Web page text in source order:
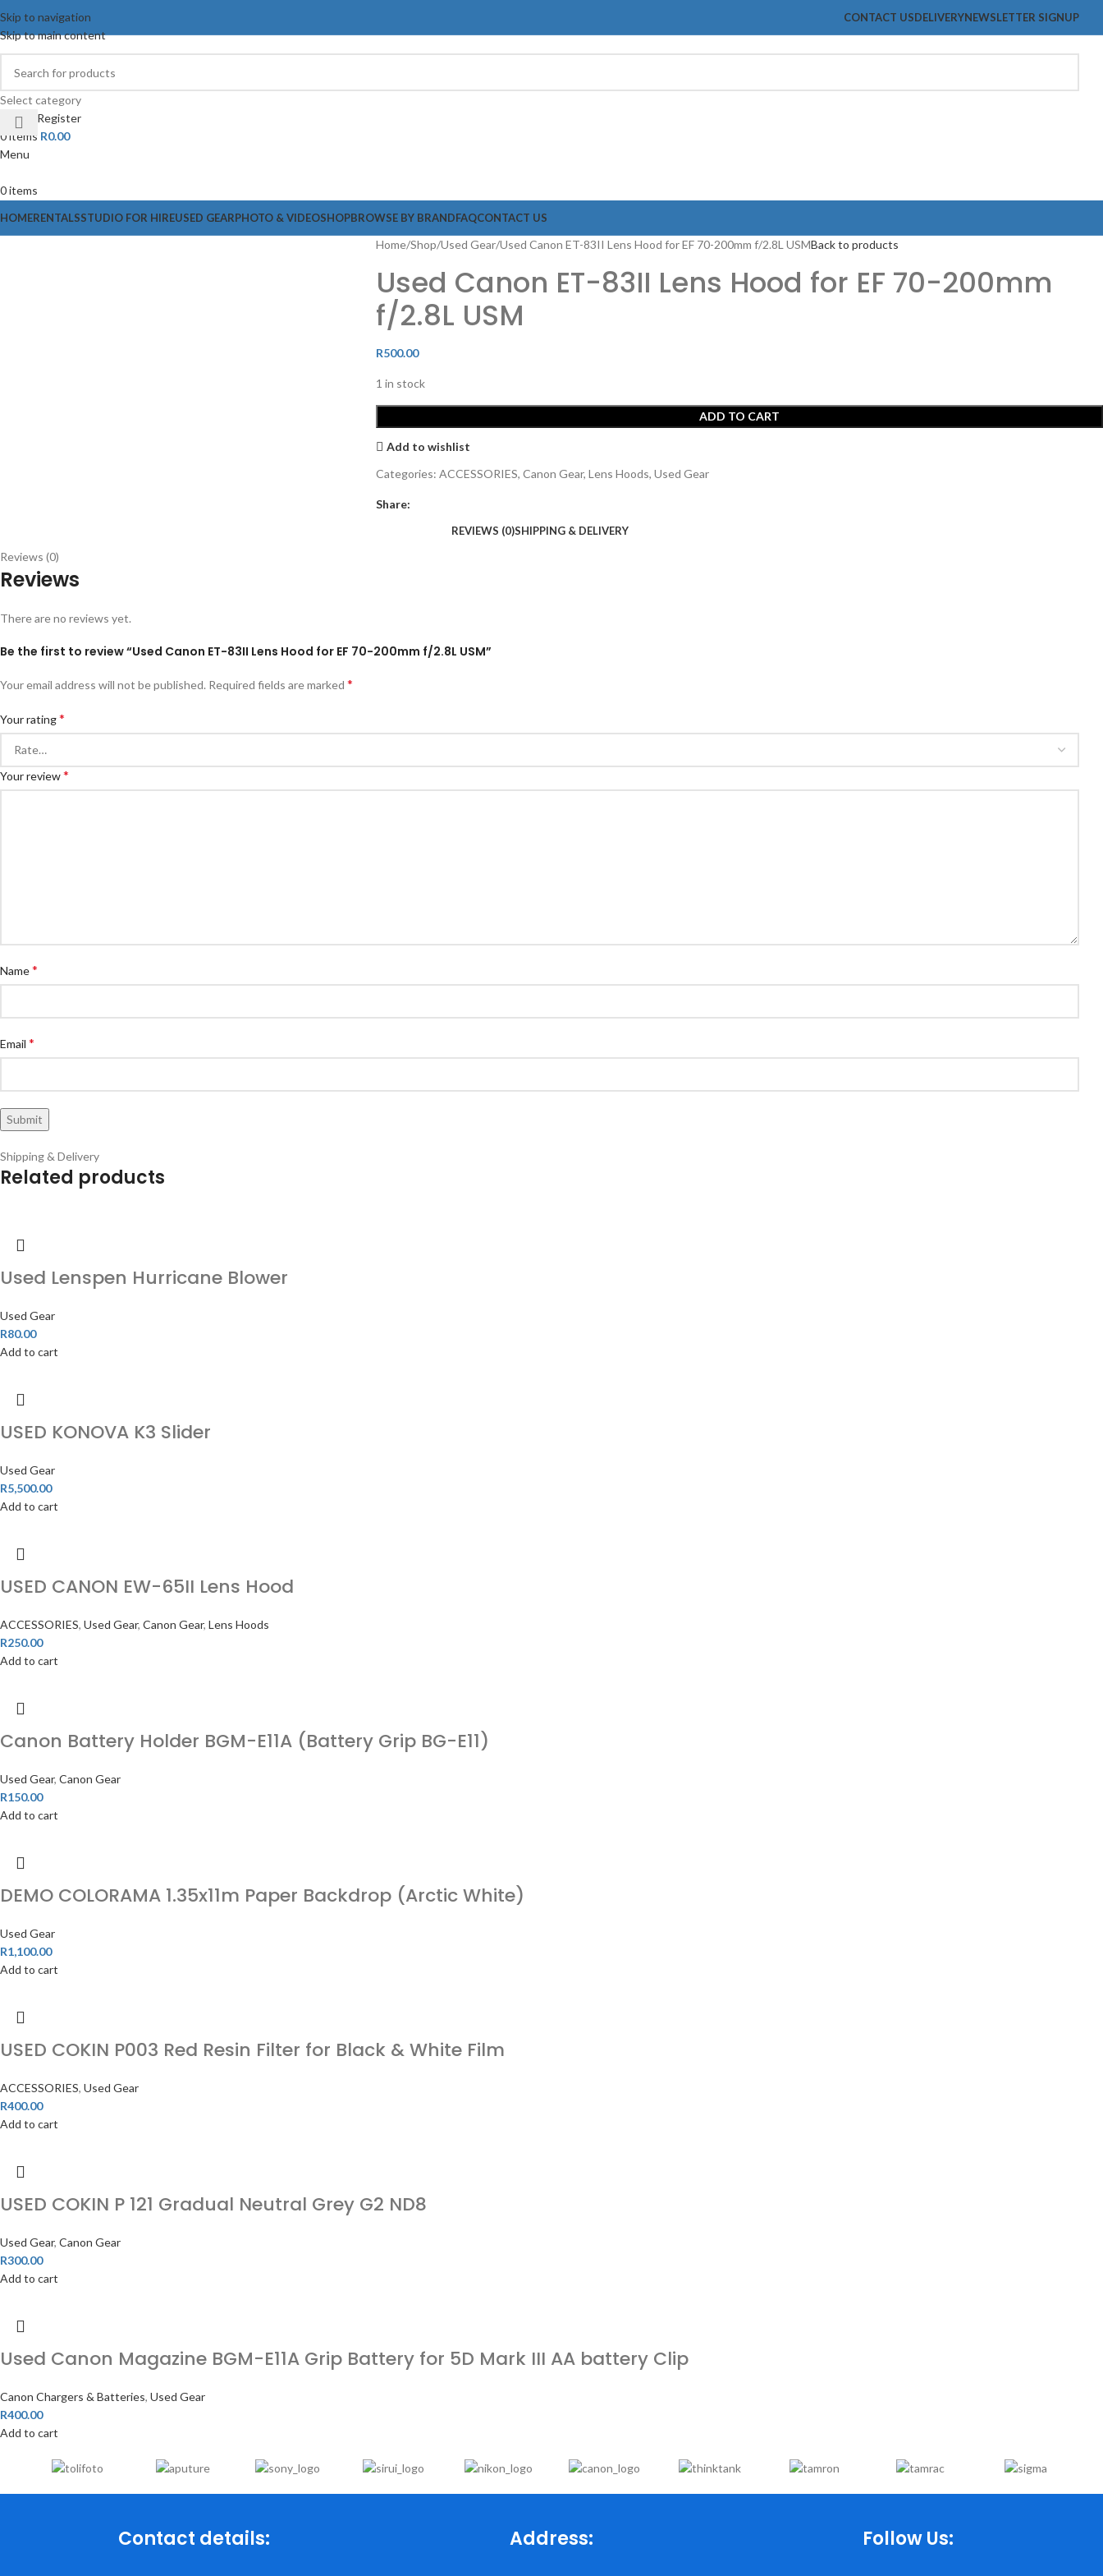
Skip to navigation
Skip to main content
CONTACT USDELIVERYNEWSLETTER SIGNUP
Select category
Login / Register
0items R0.00
Menu
0items
HOMERENTALSSTUDIO FOR HIREUSED GEARPHOTO & VIDEOSHOPBROWSE BY BRANDFAQCONTACT US
Home Shop Used Gear Used Canon ET-83II Lens Hood for EF 70-200mm f/2.8L USMBack to products
Used Canon ET-83II Lens Hood for EF 70-200mm
f/2.8L USM
R500.00
1 in stock
ADD TO CART
Add to wishlist
Categories: ACCESSORIES, Canon Gear, Lens Hoods, Used Gear
Share:
REVIEWS (0)SHIPPING & DELIVERY
Reviews (0)
Reviews
There are no reviews yet.
Be the first to review “Used Canon ET-83II Lens Hood for EF 70-200mm f/2.8L USM”
Your email address will not be published. Required fields are marked *
Your rating*
Your review*
Name*
Email *
Shipping & Delivery
Related products
Used Lenspen Hurricane Blower
Used Gear
R80.00
Add to cart
USED KONOVA K3 Slider
Used Gear
R5,500.00
Add to cart
USED CANON EW-65II Lens Hood
ACCESSORIES, Used Gear, Canon Gear, Lens Hoods
R250.00
Add to cart
Canon Battery Holder BGM-E11A (Battery Grip BG-E11)
Used Gear, Canon Gear
R150.00
Add to cart
DEMO COLORAMA 1.35x11m Paper Backdrop (Arctic White)
Used Gear
R1,100.00
Add to cart
USED COKIN P003 Red Resin Filter for Black & White Film
ACCESSORIES, Used Gear
R400.00
Add to cart
USED COKIN P 121 Gradual Neutral Grey G2 ND8
Used Gear, Canon Gear
R300.00
Add to cart
Used Canon Magazine BGM-E11A Grip Battery for 5D Mark III AA battery Clip
Canon Chargers & Batteries, Used Gear
R400.00
Add to cart
Contact details: Address: Follow Us: